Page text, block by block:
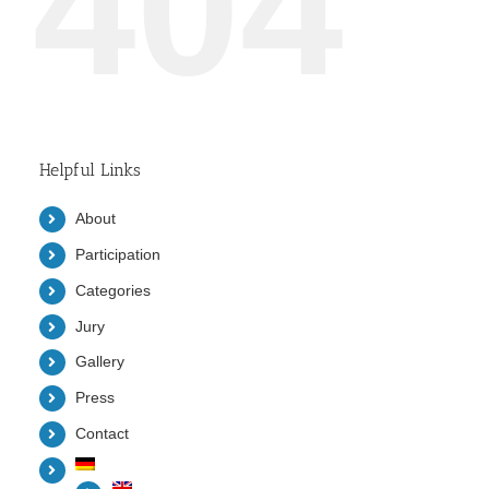
Helpful Links
About
Participation
Categories
Jury
Gallery
Press
Contact